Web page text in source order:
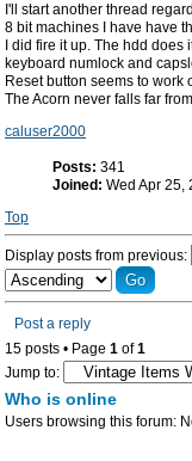
I'll start another thread
8 bit machines I have have
I did fire it up. The hdd
keyboard numlock and
Reset button seems to work
The Acorn never falls far
caluser2000
Posts: 341
Joined: Wed Apr 25,
Top
Display posts from previous:
Post a reply
15 posts • Page 1 of1
Jump to:
Who is online
Users browsing this forum: